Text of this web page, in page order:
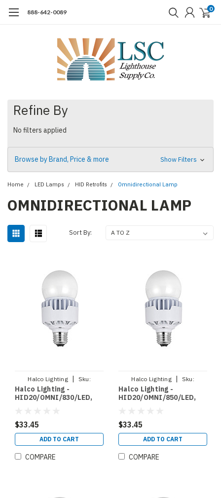
888-642-0089 0
Refine By
No filters applied
Browse by Brand, Price & more Show Filters
Home LED Lamps HID Retrofits Omnidirectional Lamp
OMNIDIRECTIONAL LAMP
Sort By:
Halco Lighting |
Sku:
HID20/OMNI/830/LED
Halco Lighting -
HID20/OMNI/830/LED,
BYPASS 20W 3000K NON
DIMMABLE 120 277V E26
(84318)
$33.45
ADD TO CART
COMPARE
Halco Lighting |
Sku:
HID20/OMNI/850/LED
Halco Lighting -
HID20/OMNI/850/LED,
BYPASS 20W 5000K NON
DIMMABLE 120 277V E26
(84319)
$33.45
ADD TO CART
COMPARE